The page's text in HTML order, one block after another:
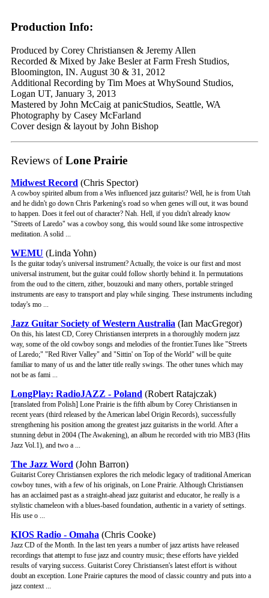
Production Info:
Produced by Corey Christiansen & Jeremy Allen
Recorded & Mixed by Jake Besler at Farm Fresh Studios,
Bloomington, IN. August 30 & 31, 2012
Additional Recording by Tim Moes at WhySound Studios,
Logan UT, January 3, 2013
Mastered by John McCaig at panicStudios, Seattle, WA
Photography by Casey McFarland
Cover design & layout by John Bishop
Reviews ofLone Prairie
Midwest Record (Chris Spector)
A cowboy spirited album from a Wes influenced jazz guitarist? Well, he is from Utah
and he didn't go down Chris Parkening's road so when genes will out, it was bound
to happen. Does it feel out of character? Nah. Hell, if you didn't already know
"Streets of Laredo" was a cowboy song, this would sound like some introspective
meditation. A solid ...
WEMU (Linda Yohn)
Is the guitar today's universal instrument? Actually, the voice is our first and most
universal instrument, but the guitar could follow shortly behind it. In permutations
from the oud to the cittern, zither, bouzouki and many others, portable stringed
instruments are easy to transport and play while singing. These instruments including
today's mo ...
Jazz Guitar Society of Western Australia (Ian MacGregor)
On this, his latest CD, Corey Christiansen interprets in a thoroughly modern jazz
way, some of the old cowboy songs and melodies of the frontier.Tunes like "Streets
of Laredo;" "Red River Valley" and "Sittin' on Top of the World" will be quite
familiar to many of us and the latter title really swings. The other tunes which may
not be as fami ...
LongPlay: RadioJAZZ - Poland (Robert Ratajczak)
[translated from Polish] Lone Prairie is the fifth album by Corey Christiansen in
recent years (third released by the American label Origin Records), successfully
strengthening his position among the greatest jazz guitarists in the world. After a
stunning debut in 2004 (The Awakening), an album he recorded with trio MB3 (Hits
Jazz Vol.1), and two a ...
The Jazz Word (John Barron)
Guitarist Corey Christiansen explores the rich melodic legacy of traditional American
cowboy tunes, with a few of his originals, on Lone Prairie. Although Christiansen
has an acclaimed past as a straight-ahead jazz guitarist and educator, he really is a
stylistic chameleon with a blues-based foundation, authentic in a variety of settings.
His use o ...
KIOS Radio - Omaha (Chris Cooke)
Jazz CD of the Month. In the last ten years a number of jazz artists have released
recordings that attempt to fuse jazz and country music; these efforts have yielded
results of varying success. Guitarist Corey Christiansen's latest effort is without
doubt an exception. Lone Prairie captures the mood of classic country and puts into a
jazz context ...